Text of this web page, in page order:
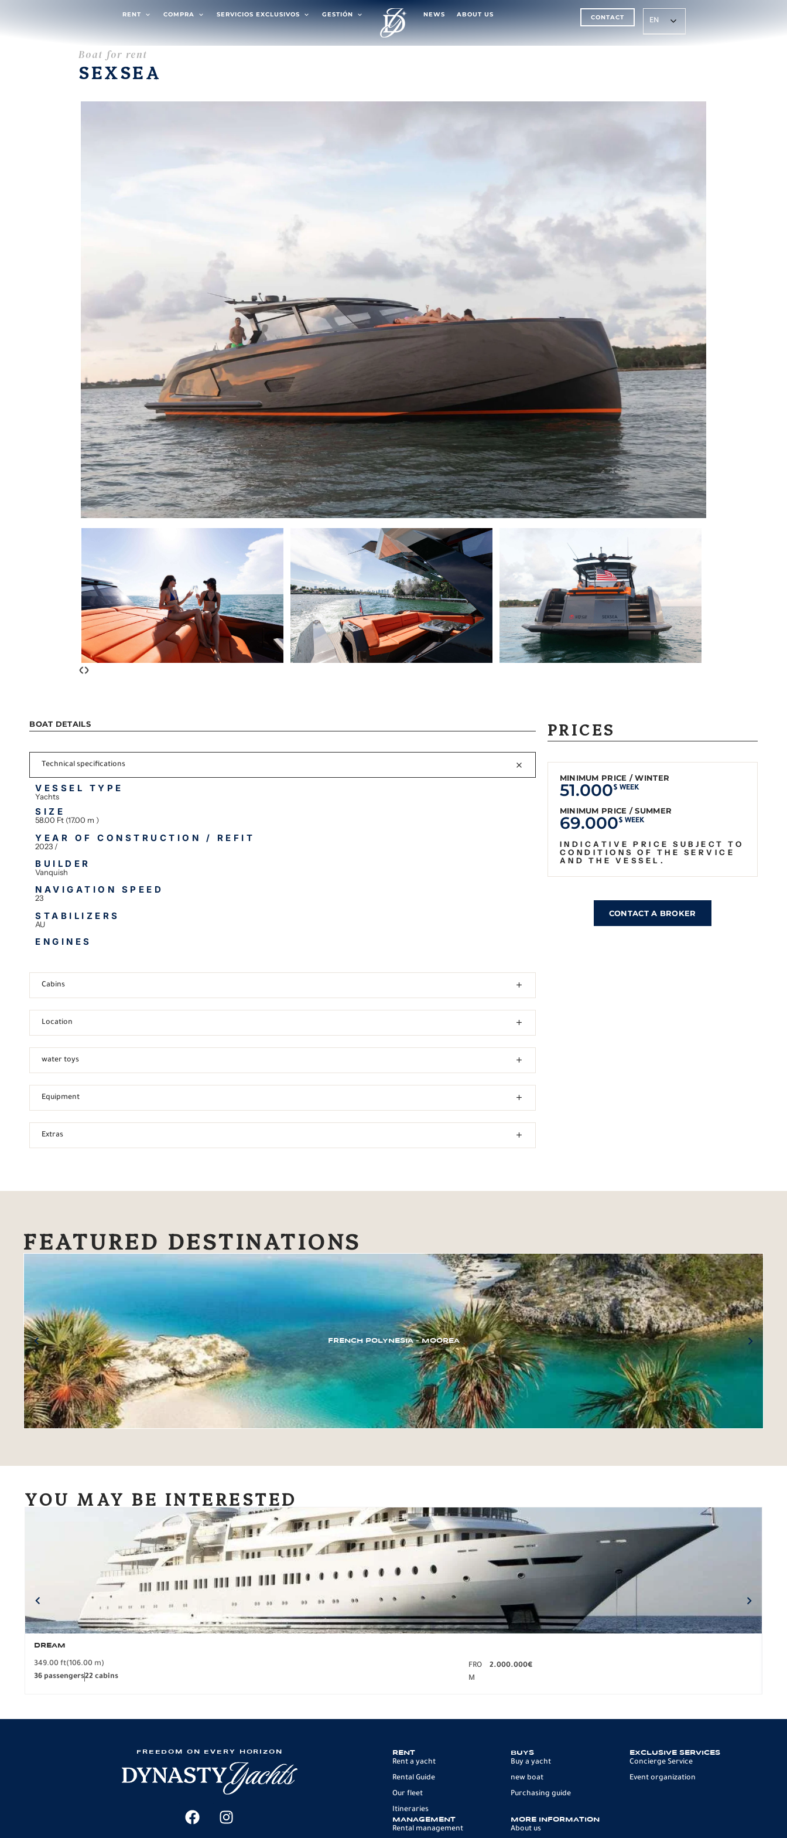
RENT COMPRA SERVICIOS EXCLUSIVOS GESTIÓN NEWS ABOUT US CONTACT EN
Boat for rent
SEXSEA
‹›
BOAT DETAILS
Technical specifications
VESSEL TYPE
Yachts
SIZE
58.00 Ft (17.00 m )
YEAR OF CONSTRUCTION / REFIT
2023 /
BUILDER
Vanquish
NAVIGATION SPEED
23
STABILIZERS
AU
ENGINES
Cabins
Location
water toys
Equipment
Extras
PRICES
MINIMUM PRICE / WINTER
51.000$ WEEK
MINIMUM PRICE / SUMMER
69.000$ WEEK
INDICATIVE PRICE SUBJECT TO
CONDITIONS OF THE SERVICE
AND THE VESSEL.
CONTACT A BROKER
FEATURED DESTINATIONS
FRENCH POLYNESIA – MOOREA
YOU MAY BE INTERESTED
DREAM
349.00 ft(106.00 m)
36 passengers22 cabins
FRO
M
2.000.000€
FREEDOM ON EVERY HORIZON RENT
Rent a yacht
Rental Guide
Our fleet
Itineraries
BUYS
Buy a yacht
new boat
Purchasing guide
EXCLUSIVE SERVICES
Concierge Service
Event organization
MANAGEMENT
Rental management
MORE INFORMATION
About us